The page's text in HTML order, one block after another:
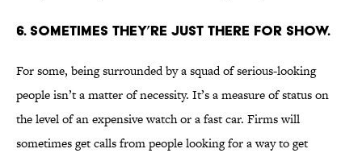
6. SOMETIMES THEY’RE JUST THERE FOR SHOW.
For some, being surrounded by a squad of serious-looking
people isn’t a matter of necessity. It’s a measure of status on
the level of an expensive watch or a fast car. Firms will
sometimes get calls from people looking for a way to get